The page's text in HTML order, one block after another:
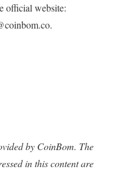
official website:
by CoinBom. The
in this content are